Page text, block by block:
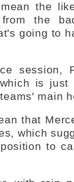
the
the
going to
session,
is
main
that
which
to